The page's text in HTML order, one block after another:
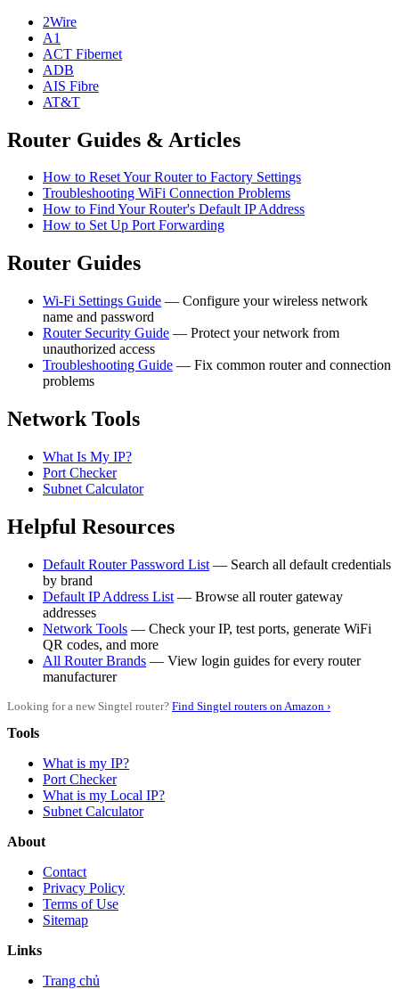
2Wire
A1
ACT Fibernet
ADB
AIS Fibre
AT&T
Router Guides & Articles
How to Reset Your Router to Factory Settings
Troubleshooting WiFi Connection Problems
How to Find Your Router's Default IP Address
How to Set Up Port Forwarding
Router Guides
Wi-Fi Settings Guide — Configure your wireless network
name and password
Router Security Guide — Protect your network from
unauthorized access
Troubleshooting Guide — Fix common router and connection
problems
Network Tools
What Is My IP?
Port Checker
Subnet Calculator
Helpful Resources
Default Router Password List — Search all default credentials
by brand
Default IP Address List — Browse all router gateway
addresses
Network Tools — Check your IP, test ports, generate WiFi
QR codes, and more
All Router Brands — View login guides for every router
manufacturer
Looking for a new Singtel router? Find Singtel routers on Amazon ›
Tools
What is my IP?
Port Checker
What is my Local IP?
Subnet Calculator
About
Contact
Privacy Policy
Terms of Use
Sitemap
Links
Trang chủ